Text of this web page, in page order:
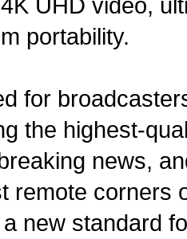
portability.
for
the highest-
news,
remote corners
new standard